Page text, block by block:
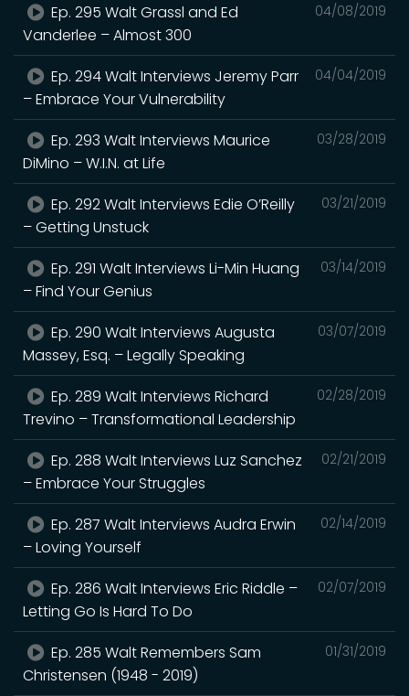
04/08/2019
Ep. 295 Walt Grassl and Ed
Vanderlee – Almost 300
04/04/2019
Ep. 294 Walt Interviews Jeremy Parr
– Embrace Your Vulnerability
03/28/2019
Ep. 293 Walt Interviews Maurice
DiMino – W.I.N. at Life
03/21/2019
Ep. 292 Walt Interviews Edie O’Reilly
– Getting Unstuck
03/14/2019
Ep. 291 Walt Interviews Li-Min Huang
– Find Your Genius
03/07/2019
Ep. 290 Walt Interviews Augusta
Massey, Esq. – Legally Speaking
02/28/2019
Ep. 289 Walt Interviews Richard
Trevino – Transformational Leadership
02/21/2019
Ep. 288 Walt Interviews Luz Sanchez
– Embrace Your Struggles
02/14/2019
Ep. 287 Walt Interviews Audra Erwin
– Loving Yourself
02/07/2019
Ep. 286 Walt Interviews Eric Riddle –
Letting Go Is Hard To Do
01/31/2019
Ep. 285 Walt Remembers Sam
Christensen (1948 - 2019)